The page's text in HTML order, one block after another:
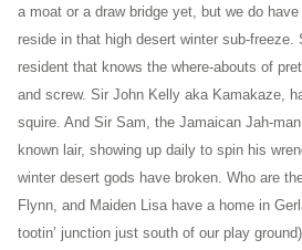
a moat or a draw bridge yet, but we do
reside in that high desert winter sub-
resident that knows the where-abouts of
and screw. Sir John Kelly aka Kamakaze,
squire. And Sir Sam, the Jamaican Jah-
known lair, showing up daily to spin his
winter desert gods have broken. Who are
Flynn, and Maiden Lisa have a home in
tootin’ junction just south of our play